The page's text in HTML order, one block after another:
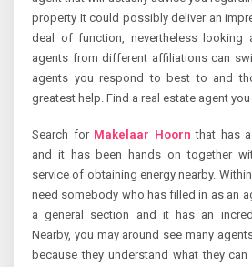
property It could possibly deliver an
deal of function, nevertheless looking
agents from different affiliations can
agents you respond to best to and
greatest help. Find a real estate agent
Search for Makelaar Hoorn that has
and it has been hands on together
service of obtaining energy nearby.
need somebody who has filled in as an
a general section and it has an
Nearby, you may around see many
because they understand what they